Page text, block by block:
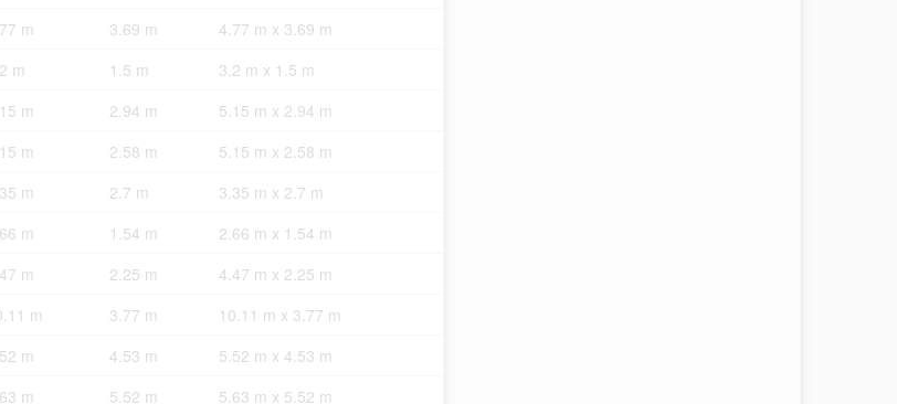
m 3.69 m
4.77 m x 3.69 m
m 1.5 m
3.2 m x 1.5 m
m 2.94 m
5.15 m x 2.94 m
m 2.58 m
5.15 m x 2.58 m
m 2.7 m
3.35 m x 2.7 m
m 1.54 m
2.66 m x 1.54 m
m 2.25 m
4.47 m x 2.25 m
m 3.77 m
10.11 m x 3.77 m
m 4.53 m
5.52 m x 4.53 m
m 5.52 m 5.63 m x 5.52 m